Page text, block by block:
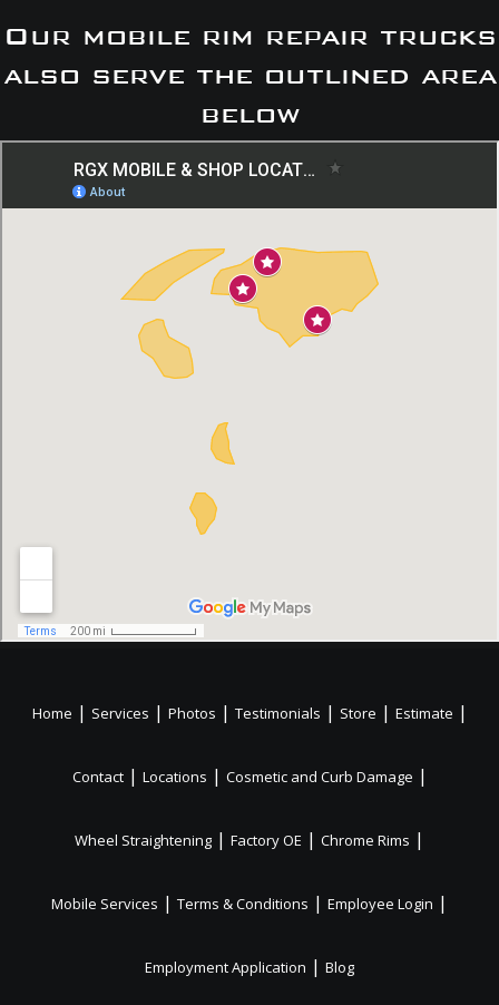
Our mobile rim repair trucks
also serve the outlined area
below
Home | Services | Photos | Testimonials | Store | Estimate |
Contact | Locations | Cosmetic and Curb Damage |
Wheel Straightening | Factory OE | Chrome Rims |
Mobile Services | Terms & Conditions | Employee Login |
Employment Application | Blog